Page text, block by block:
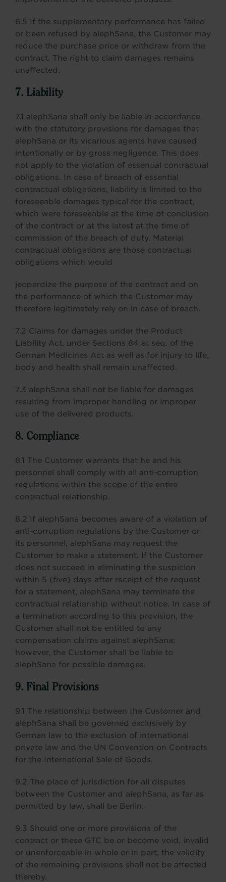
6.5 If the supplementary performance has failed
or been refused by alephSana, the Customer may
reduce the purchase price or withdraw from the
contract. The right to claim damages remains
unaffected.
7. Liability
7.1 alephSana shall only be liable in accordance
with the statutory provisions for damages that
alephSana or its vicarious agents have caused
intentionally or by gross negligence. This does
not apply to the violation of essential contractual
obligations. In case of breach of essential
contractual obligations, liability is limited to the
foreseeable damages typical for the contract,
which were foreseeable at the time of conclusion
of the contract or at the latest at the time of
commission of the breach of duty. Material
contractual obligations are those contractual
obligations which would
jeopardize the purpose of the contract and on
the performance of which the Customer may
therefore legitimately rely on in case of breach.
7.2 Claims for damages under the Product
Liability Act, under Sections 84 et seq. of the
German Medicines Act as well as for injury to life,
body and health shall remain unaffected.
7.3 alephSana shall not be liable for damages
resulting from improper handling or improper
use of the delivered products.
8. Compliance
8.1 The Customer warrants that he and his
personnel shall comply with all anti-corruption
regulations within the scope of the entire
contractual relationship.
8.2 If alephSana becomes aware of a violation of
anti-corruption regulations by the Customer or
its personnel, alephSana may request the
Customer to make a statement. If the Customer
does not succeed in eliminating the suspicion
within 5 (five) days after receipt of the request
for a statement, alephSana may terminate the
contractual relationship without notice. In case of
a termination according to this provision, the
Customer shall not be entitled to any
compensation claims against alephSana;
however, the Customer shall be liable to
alephSana for possible damages.
9. Final Provisions
9.1 The relationship between the Customer and
alephSana shall be governed exclusively by
German law to the exclusion of international
private law and the UN Convention on Contracts
for the International Sale of Goods.
9.2 The place of jurisdiction for all disputes
between the Customer and alephSana, as far as
permitted by law, shall be Berlin.
9.3 Should one or more provisions of the
contract or these GTC be or become void, invalid
or unenforceable in whole or in part, the validity
of the remaining provisions shall not be affected
thereby.